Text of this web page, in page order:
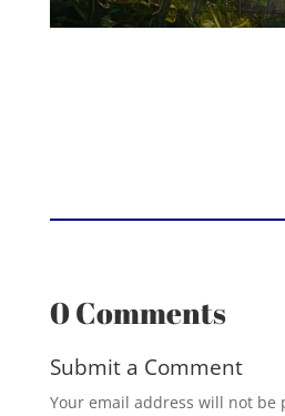
0 Comments
Submit a Comment
Your email address will not be